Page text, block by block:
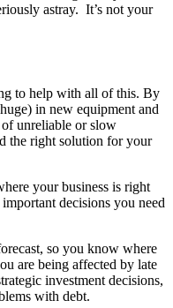
astray. It’s not your
to help with all of this. By
in new equipment and
unreliable or slow
the right solution for your
your business is right
decisions you need
so you know where
are being affected by late
investment decisions,
with debt.